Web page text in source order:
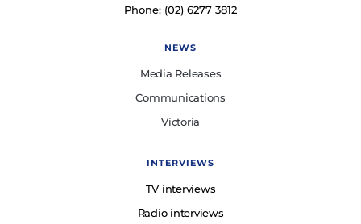
Phone: (02) 6277 3812
NEWS
Media Releases
Communications
Victoria
INTERVIEWS
TV interviews
Radio interviews